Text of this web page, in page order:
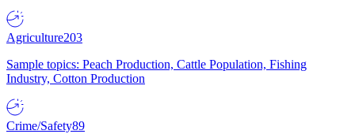
Agriculture203
Sample topics: Peach Production, Cattle Population, Fishing
Industry, Cotton Production
Crime/Safety89